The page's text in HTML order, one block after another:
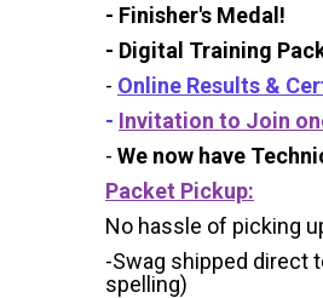
- Finisher's Medal!
- Digital Training
- Online Results &
- Invitation to Join
- We now have
Packet Pickup:
No hassle of picking
-Swag shipped direct
spelling)